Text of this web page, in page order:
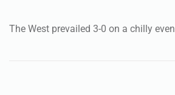
The West prevailed 3-0 on a chilly